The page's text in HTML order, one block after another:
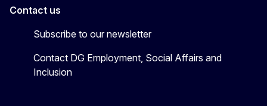
Contact us
Subscribe to our newsletter
Contact DG Employment, Social Affairs and
Inclusion